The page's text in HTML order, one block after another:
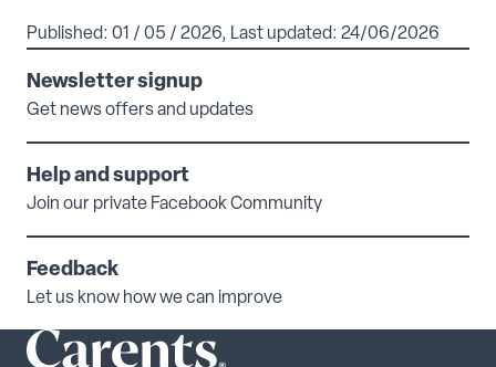
Published: 01 / 05 / 2026, Last updated: 24/06/2026
Newsletter signup
Get news offers and updates
Help and support
Join our private Facebook Community
Feedback
Let us know how we can improve